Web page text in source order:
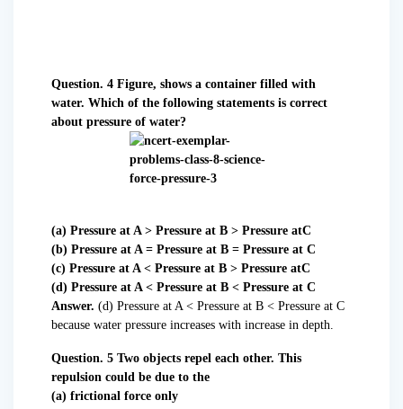
Question. 4 Figure, shows a container filled with
water. Which of the following statements is correct
about pressure of water?
(a) Pressure at A > Pressure at B > Pressure atC
(b) Pressure at A = Pressure at B = Pressure at C
(c) Pressure at A < Pressure at B > Pressure atC
(d) Pressure at A < Pressure at B < Pressure at C
Answer. (d) Pressure at A < Pressure at B < Pressure at C
because water pressure increases with increase in depth.
Question. 5 Two objects repel each other. This
repulsion could be due to the
(a) frictional force only